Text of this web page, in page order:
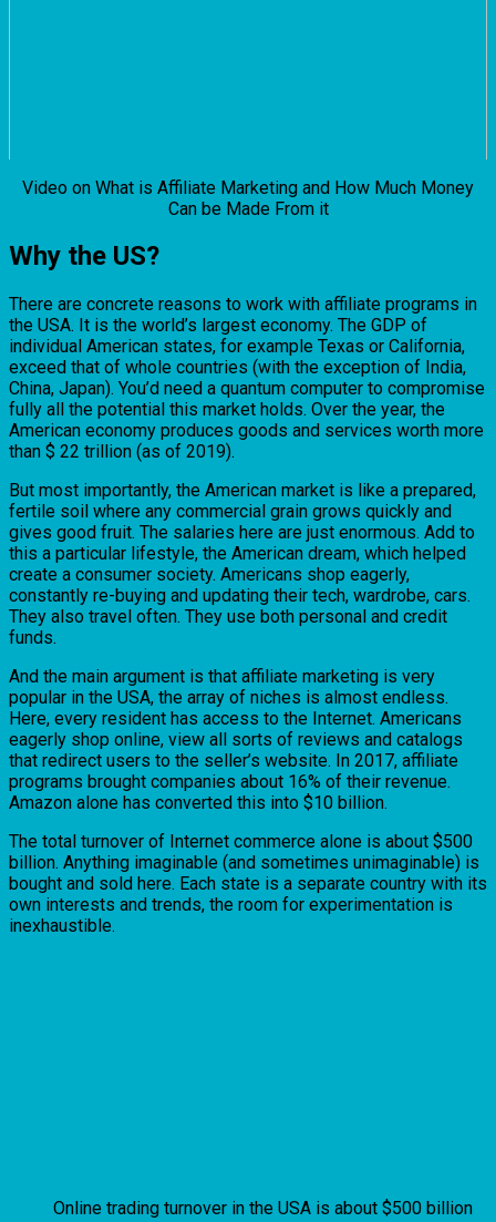
Video on What is Affiliate Marketing and How Much Money
Can be Made From it
Why the US?
There are concrete reasons to work with affiliate programs in
the USA. It is the world’s largest economy. The GDP of
individual American states, for example Texas or California,
exceed that of whole countries (with the exception of India,
China, Japan). You’d need a quantum computer to compromise
fully all the potential this market holds. Over the year, the
American economy produces goods and services worth more
than $ 22 trillion (as of 2019).
But most importantly, the American market is like a prepared,
fertile soil where any commercial grain grows quickly and
gives good fruit. The salaries here are just enormous. Add to
this a particular lifestyle, the American dream, which helped
create a consumer society. Americans shop eagerly,
constantly re-buying and updating their tech, wardrobe, cars.
They also travel often. They use both personal and credit
funds.
And the main argument is that affiliate marketing is very
popular in the USA, the array of niches is almost endless.
Here, every resident has access to the Internet. Americans
eagerly shop online, view all sorts of reviews and catalogs
that redirect users to the seller’s website. In 2017, affiliate
programs brought companies about 16% of their revenue.
Amazon alone has converted this into $10 billion.
The total turnover of Internet commerce alone is about $500
billion. Anything imaginable (and sometimes unimaginable) is
bought and sold here. Each state is a separate country with its
own interests and trends, the room for experimentation is
inexhaustible.
Online trading turnover in the USA is about $500 billion